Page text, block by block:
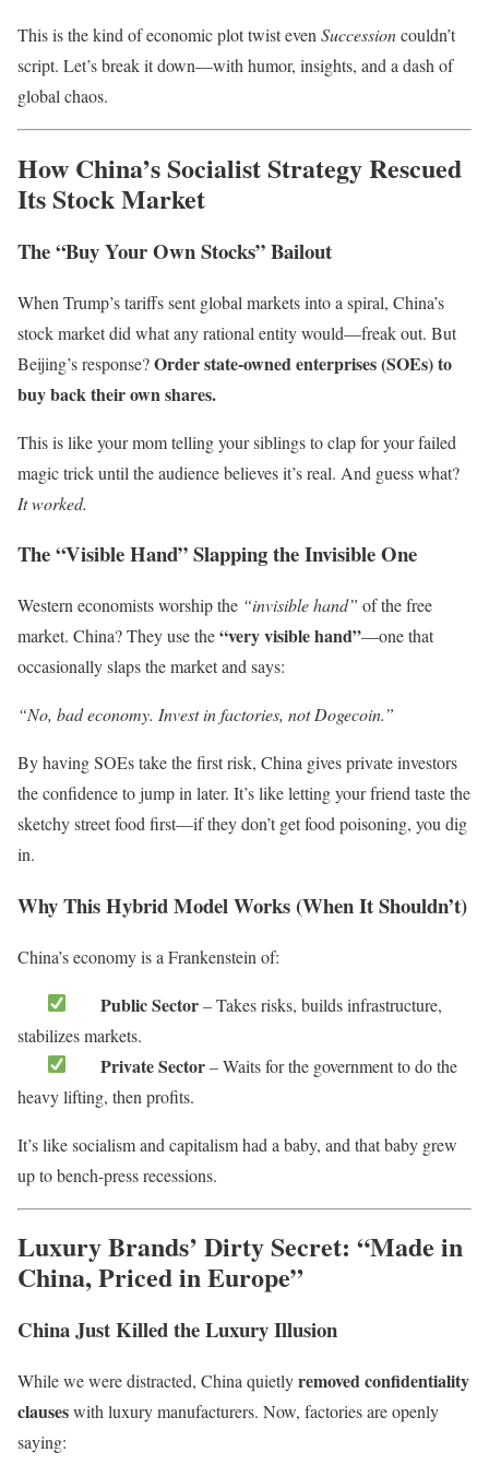
This is the kind of economic plot twist even Successioncouldn’t
script. Let’s break it down—with humor, insights, and a dash of
global chaos.
How China’s Socialist Strategy Rescued
Its Stock Market
The “Buy Your Own Stocks” Bailout
When Trump’s tariffs sent global markets into a spiral, China’s
stock market did what any rational entity would—freak out. But
Beijing’s response?Order state-owned enterprises (SOEs) to
buy back their own shares.
This is like your mom telling your siblings to clap for your failed
magic trick until the audience believes it’s real. And guess what?
It worked.
The “Visible Hand” Slapping the Invisible One
Western economists worship the “invisible hand” of the free
market. China? They use the“very visible hand”—one that
occasionally slaps the market and says:
“No, bad economy. Invest in factories, not Dogecoin.”
By having SOEs take the first risk, China gives private investors
the confidence to jump in later. It’s like letting your friend taste the
sketchy street food first—if they don’t get food poisoning, you dig
in.
Why This Hybrid Model Works (When It Shouldn’t)
China’s economy is a Frankenstein of:
Public Sector– Takes risks, builds infrastructure,
stabilizes markets.
Private Sector– Waits for the government to do the
heavy lifting, then profits.
It’s like socialism and capitalism had a baby, and that baby grew
up to bench-press recessions.
Luxury Brands’ Dirty Secret: “Made in
China, Priced in Europe”
China Just Killed the Luxury Illusion
While we were distracted, China quietlyremoved confidentiality
clauseswith luxury manufacturers. Now, factories are openly
saying: